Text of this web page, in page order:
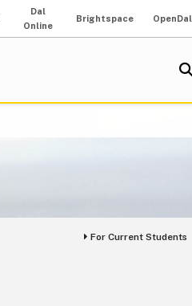
Dal
Online
Brightspace OpenDal
For Current Students